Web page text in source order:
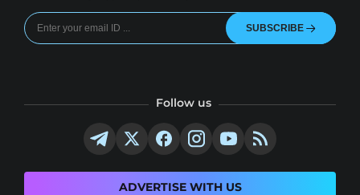
SUBSCRIBE
Follow us
ADVERTISE WITH US